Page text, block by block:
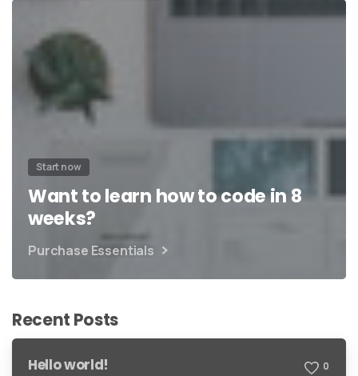
Start now
Want to learn how to code in 8
weeks?
Purchase Essentials
Recent Posts
Hello world! 0